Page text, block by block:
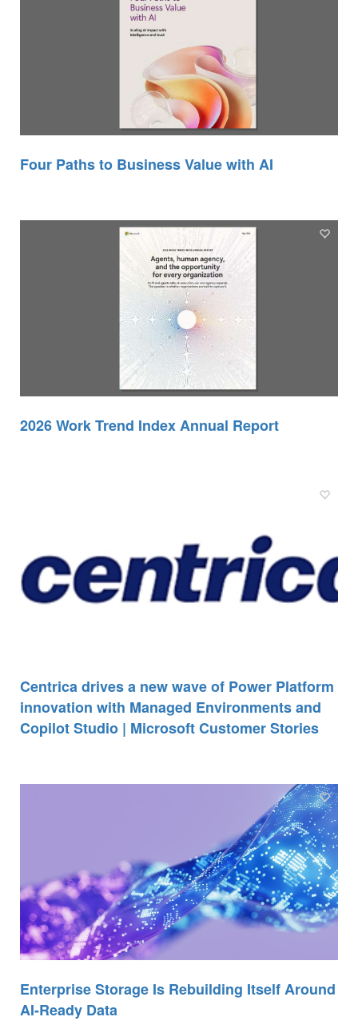
Four Paths to Business Value with AI
2026 Work Trend Index Annual Report
Centrica drives a new wave of Power Platform
innovation with Managed Environments and
Copilot Studio | Microsoft Customer Stories
Enterprise Storage Is Rebuilding Itself Around
AI-Ready Data